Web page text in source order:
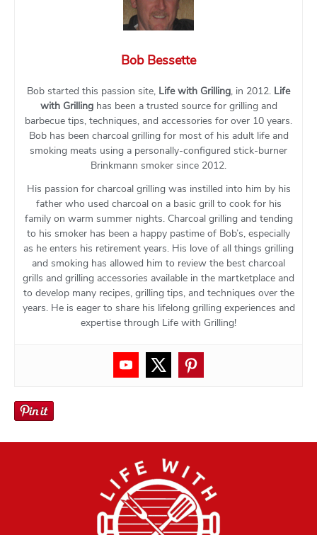
Bob Bessette
Bob started this passion site, Life with Grilling, in 2012. Life
with Grillinghas been a trusted source for grilling and
barbecue tips, techniques, and accessories for over 10 years.
Bob has been charcoal grilling for most of his adult life and
smoking meats using a personally-configured stick-burner
Brinkmann smoker since 2012.
His passion for charcoal grilling was instilled into him by his
father who used charcoal on a basic grill to cook for his
family on warm summer nights. Charcoal grilling and tending
to his smoker has been a happy pastime of Bob’s, especially
as he enters his retirement years. His love of all things grilling
and smoking has allowed him to review the best charcoal
grills and grilling accessories available in the martketplace and
to develop many recipes, grilling tips, and techniques over the
years. He is eager to share his lifelong grilling experiences and
expertise through Life with Grilling!